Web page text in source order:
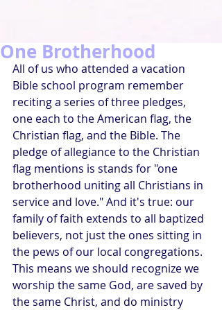
One Brotherhood
All of us who attended a vacation
Bible school program remember
reciting a series of three pledges,
one each to the American flag, the
Christian flag, and the Bible. The
pledge of allegiance to the Christian
flag mentions is stands for "one
brotherhood uniting all Christians in
service and love." And it's true: our
family of faith extends to all baptized
believers, not just the ones sitting in
the pews of our local congregations.
This means we should recognize we
worship the same God, are saved by
the same Christ, and do ministry